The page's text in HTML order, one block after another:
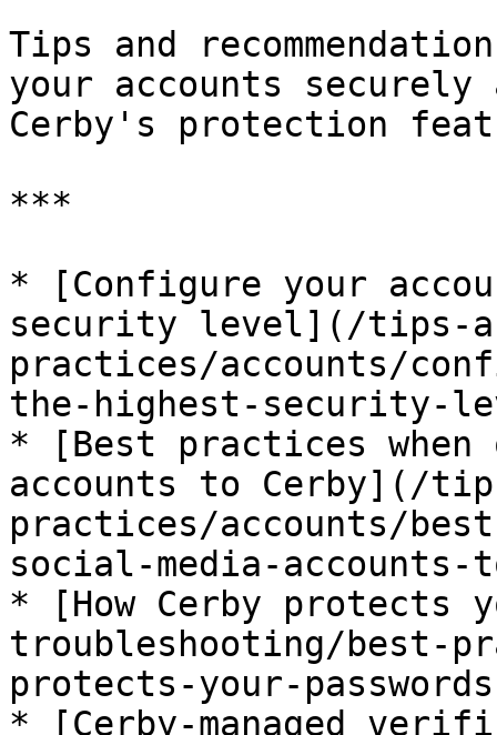
Tips and
your accounts
Cerby's protection
***
* [Configure your
security level](/tips-
practices/accounts/
the-highest-security-
* [Best practices when
accounts to Cerby](/
practices/accounts/
social-media-accounts-
* [How Cerby protects
troubleshooting/best-
protects-your-
* [Cerby-managed